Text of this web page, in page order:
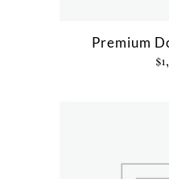
Premium
$